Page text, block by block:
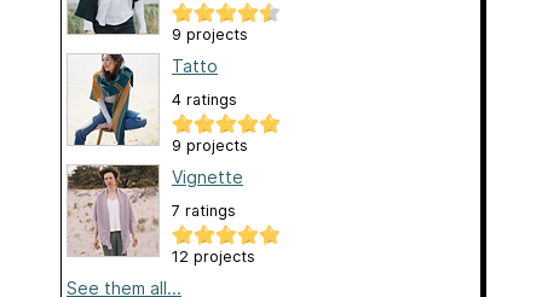
9 projects
Tatto
4 ratings
9 projects
Vignette
7 ratings
12 projects
See them all...